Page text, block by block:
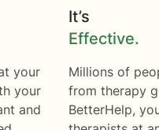
your
your
and
It’s
Effective.
Millions of
from therapy
BetterHelp,